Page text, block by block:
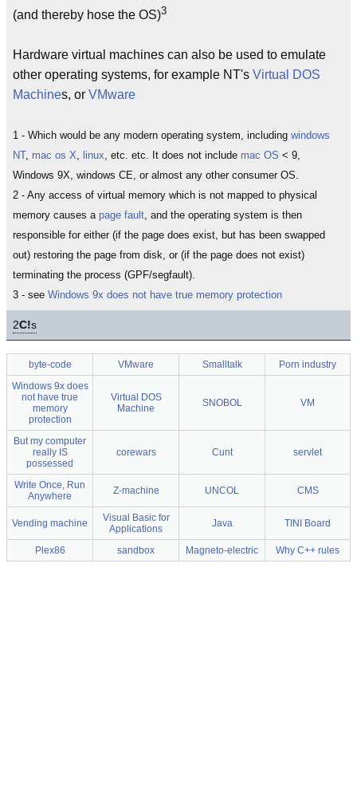
(and thereby hose the OS)3
Hardware virtual machines can also be used to emulate
other operating systems, for example NT's Virtual DOS
Machines, or VMware
1 - Which would be any modern operating system, including windows
NT, mac os X linux , etc. etc. It does not include mac OS < 9,
Windows 9X, windows CE, or almost any other consumer OS.
2 - Any access of virtual memory which is not mapped to physical
memory causes a page fault , and the operating system is then
responsible for either (if the page does exist, but has been swapped
out) restoring the page from disk, or (if the page does not exist)
terminating the process (GPF/segfault).
3 - see Windows 9x does not have true memory protection
2C!s
byte-code VMware Smalltalk
Porn industry
Windows 9x does
not have true
memory
protection
Virtual DOS
Machine
SNOBOL VM
But my computer
really IS
possessed
corewars Cunt servlet
Write Once, Run
Anywhere
Z-machine UNCOL CMS
Vending machine
Visual Basic for
Applications
Java TINI Board
Plex86 sandbox Magneto-electric Why C++ rules